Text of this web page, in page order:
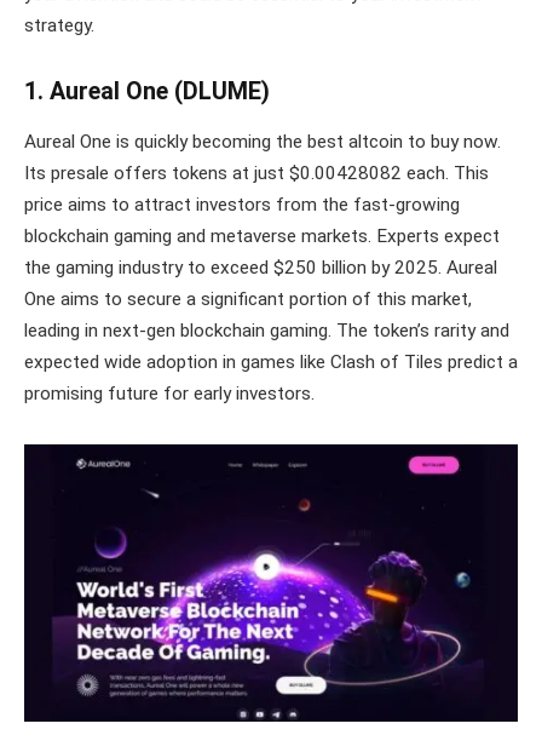
strategy.
1. Aureal One (DLUME)
Aureal One is quickly becoming the best altcoin to buy now.
Its presale offers tokens at just $0.00428082 each. This
price aims to attract investors from the fast-growing
blockchain gaming and metaverse markets. Experts expect
the gaming industry to exceed $250 billion by 2025. Aureal
One aims to secure a significant portion of this market,
leading in next-gen blockchain gaming. The token’s rarity and
expected wide adoption in games like Clash of Tiles predict a
promising future for early investors.